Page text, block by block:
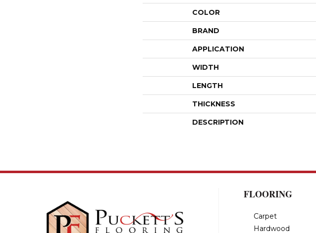
COLOR
BRAND
APPLICATION
WIDTH
LENGTH
THICKNESS
DESCRIPTION
FLOORING
Carpet
Hardwood